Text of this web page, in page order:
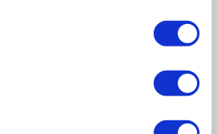
during shoeing. Built for
that help ensure
lasting placement. The
offers excellent